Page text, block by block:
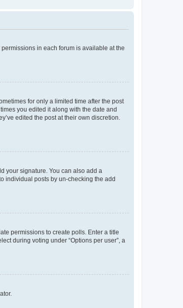
in each forum is available at the
for only a limited time after the post
you edited it along with the date and
edited the post at their own discretion.
your signature. You can also add a
individual posts by un-checking the add
permissions to create polls. Enter a title
during voting under “Options per user”, a